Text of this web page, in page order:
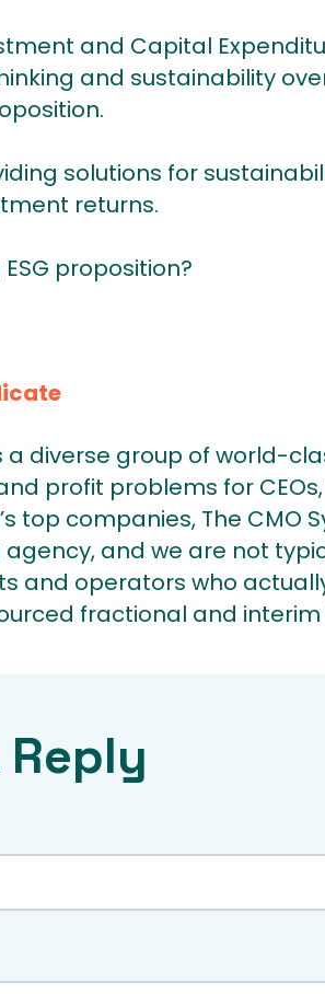
and Capital
and sustainability
solutions for
returns.
proposition?
a diverse group of world-
profit problems for CEOs,
top companies, The CMO
and we are not
and operators who
fractional and interim
Reply